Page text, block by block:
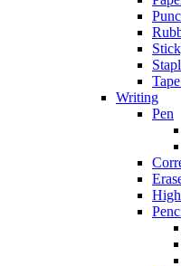
Writing
Pen